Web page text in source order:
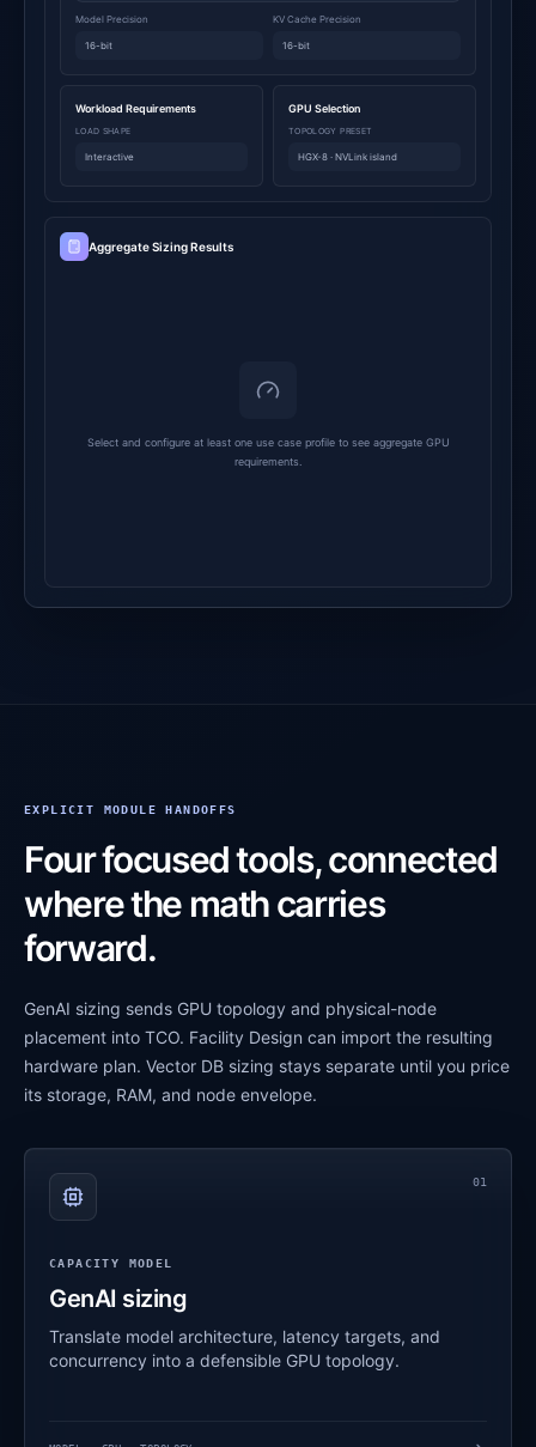
Model Precision
16-bit
KV Cache Precision
16-bit
Workload Requirements
LOAD SHAPE
Interactive
GPU Selection
TOPOLOGY PRESET
HGX-8 · NVLink island
Aggregate Sizing Results
Select and configure at least one use case profile to see aggregate GPU
requirements.
EXPLICIT MODULE HANDOFFS
Four focused tools, connected
where the math carries
forward.
GenAI sizing sends GPU topology and physical-node
placement into TCO. Facility Design can import the resulting
hardware plan. Vector DB sizing stays separate until you price
its storage, RAM, and node envelope.
01
CAPACITY MODEL
GenAI sizing
Translate model architecture, latency targets, and
concurrency into a defensible GPU topology.